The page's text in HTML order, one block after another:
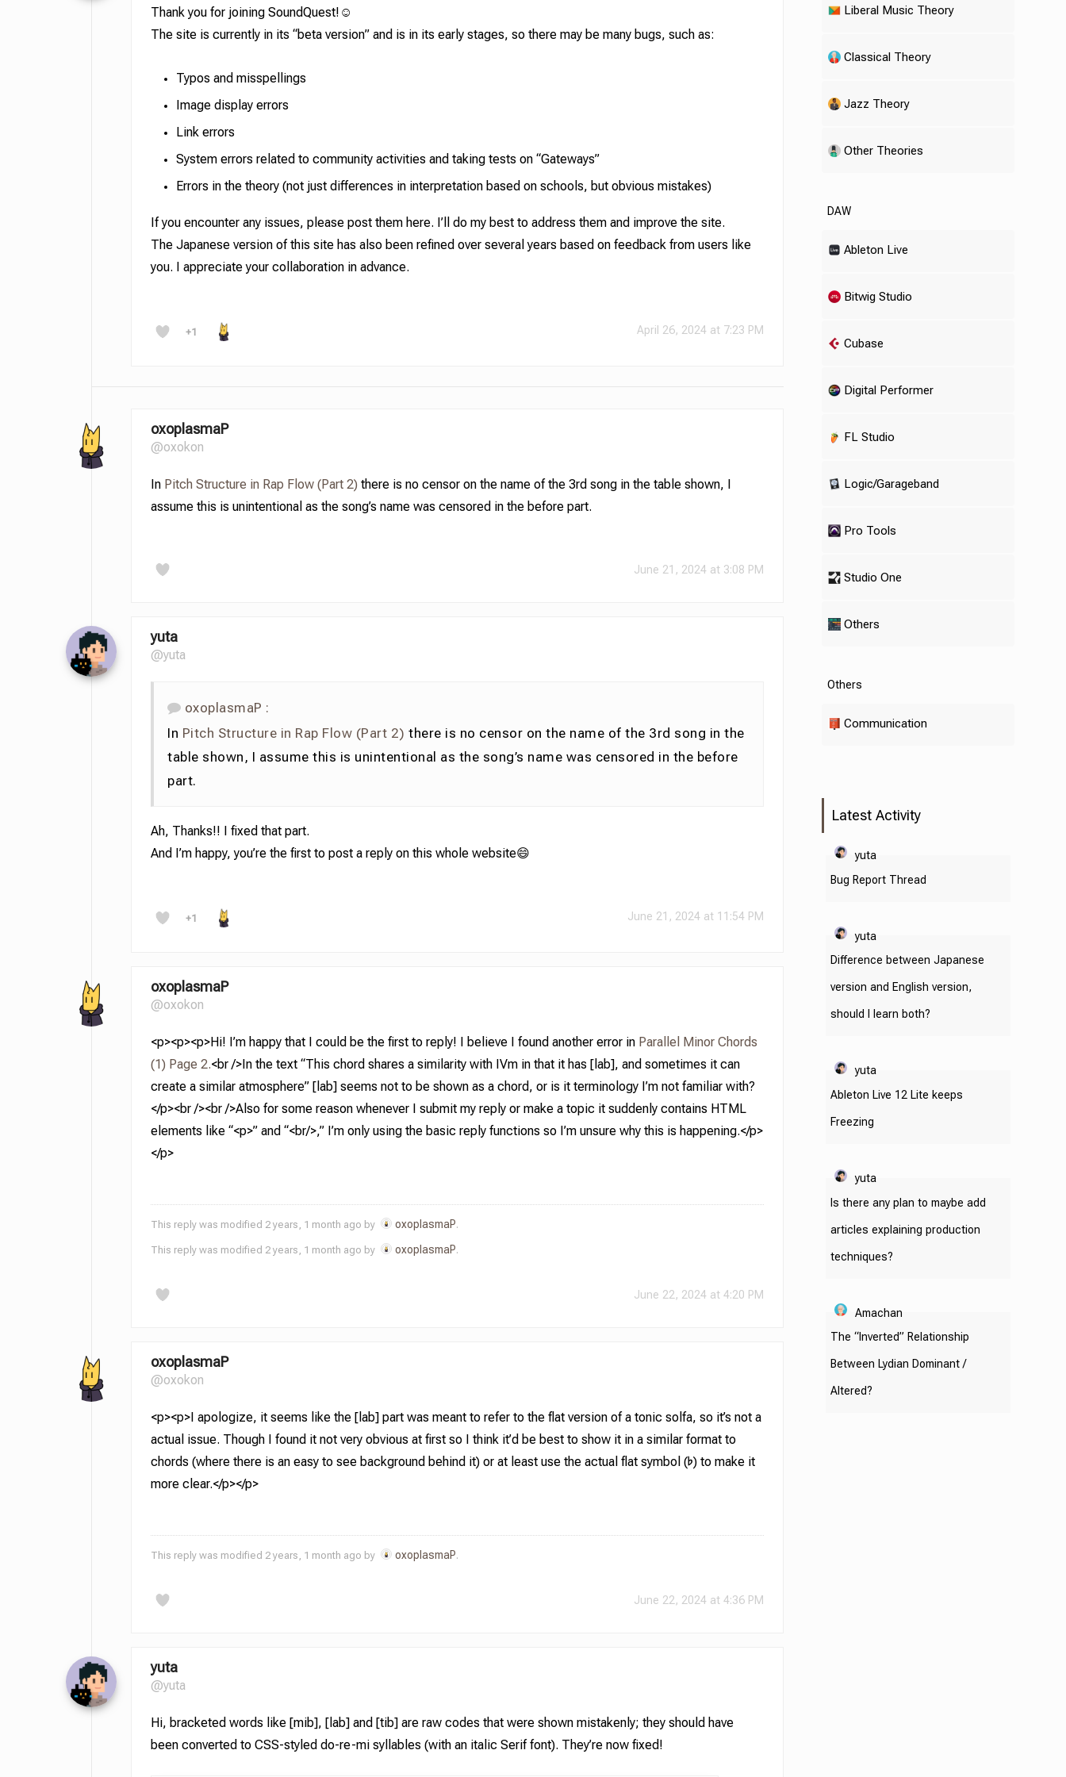
Thank you for joining SoundQuest!☺️
The site is currently in its “beta version” and is in its early stages, so there may be many bugs, such as:
Typos and misspellings
Image display errors
Link errors
System errors related to community activities and taking tests on “Gateways”
Errors in the theory (not just differences in interpretation based on schools, but obvious mistakes)
If you encounter any issues, please post them here. I’ll do my best to address them and improve the site.
The Japanese version of this site has also been refined over several years based on feedback from users like
you. I appreciate your collaboration in advance.
+1 April 26, 2024 at 7:23 PM
oxoplasmaP
@oxokon
In Pitch Structure in Rap Flow (Part 2) there is no censor on the name of the 3rd song in the table shown, I
assume this is unintentional as the song’s name was censored in the before part.
June 21, 2024 at 3:08 PM
yuta
@yuta
oxoplasmaP :
In Pitch Structure in Rap Flow (Part 2) there is no censor on the name of the 3rd song in the
table shown, I assume this is unintentional as the song’s name was censored in the before
part.
Ah, Thanks!! I fixed that part.
And I’m happy, you’re the first to post a reply on this whole website😄
+1 June 21, 2024 at 11:54 PM
oxoplasmaP
@oxokon
<p><p><p>Hi! I’m happy that I could be the first to reply! I believe I found another error in Parallel Minor Chords
(1) Page 2. <br />In the text “This chord shares a similarity with IVm in that it has [lab], and sometimes it can
create a similar atmosphere” [lab] seems not to be shown as a chord, or is it terminology I’m not familiar with?
</p><br /><br />Also for some reason whenever I submit my reply or make a topic it suddenly contains HTML
elements like “<p>” and “<br/>,” I’m only using the basic reply functions so I’m unsure why this is happening.</p>
</p>
This reply was modified 2 years, 1 month ago by oxoplasmaP
This reply was modified 2 years, 1 month ago by oxoplasmaP
June 22, 2024 at 4:20 PM
oxoplasmaP
@oxokon
<p><p>I apologize, it seems like the [lab] part was meant to refer to the flat version of a tonic solfa, so it’s not a
actual issue. Though I found it not very obvious at first so I think it’d be best to show it in a similar format to
chords (where there is an easy to see background behind it) or at least use the actual flat symbol (♭) to make it
more clear.</p></p>
This reply was modified 2 years, 1 month ago by oxoplasmaP
June 22, 2024 at 4:36 PM
yuta
@yuta
Hi, bracketed words like [mib], [lab] and [tib] are raw codes that were shown mistakenly; they should have
been converted to CSS-styled do-re-mi syllables (with an italic Serif font). They’re now fixed!
Liberal Music Theory
Classical Theory
Jazz Theory
Other Theories
DAW
Ableton Live
Bitwig Studio
Cubase
Digital Performer
FL Studio
Logic/Garageband
Pro Tools
Studio One
Others
Others
Communication
Latest Activity
Bug Report Thread
yuta
Difference between Japanese
version and English version,
should I learn both?
yuta
Ableton Live 12 Lite keeps
Freezing
yuta
Is there any plan to maybe add
articles explaining production
techniques?
yuta
The “Inverted” Relationship
Between Lydian Dominant /
Altered?
Amachan